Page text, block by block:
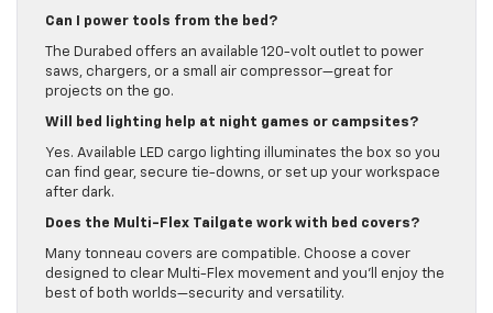
Can I power tools from the bed?
The Durabed offers an available 120-volt outlet to power
saws, chargers, or a small air compressor—great for
projects on the go.
Will bed lighting help at night games or campsites?
Yes. Available LED cargo lighting illuminates the box so you
can find gear, secure tie-downs, or set up your workspace
after dark.
Does the Multi-Flex Tailgate work with bed covers?
Many tonneau covers are compatible. Choose a cover
designed to clear Multi-Flex movement and you’ll enjoy the
best of both worlds—security and versatility.